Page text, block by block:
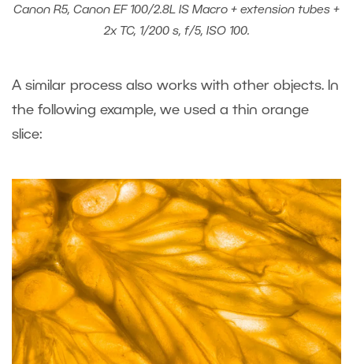
Canon R5, Canon EF 100/2.8L IS Macro + extension tubes +
2x TC, 1/200 s, f/5, ISO 100.
A similar process also works with other objects. In
the following example, we used a thin orange
slice: